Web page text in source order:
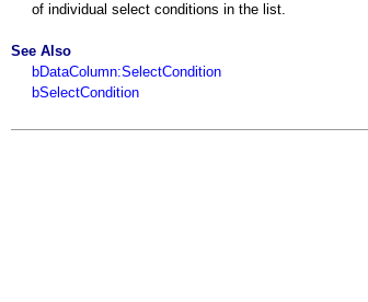
of individual select conditions in the list.
See Also
bDataColumn:SelectCondition
bSelectCondition